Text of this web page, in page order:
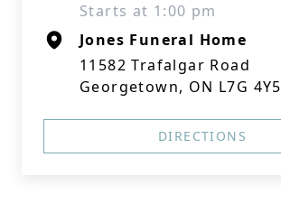
Starts at 1:00 pm
Jones Funeral Home
11582 Trafalgar Road
Georgetown, ON L7G 4Y5
DIRECTIONS